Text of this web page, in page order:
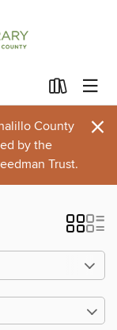
County
by the
Trust.
×